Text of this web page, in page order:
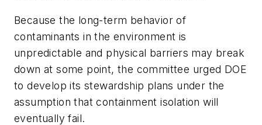
Because the long-term behavior of
contaminants in the environment is
unpredictable and physical barriers may break
down at some point, the committee urged DOE
to develop its stewardship plans under the
assumption that containment isolation will
eventually fail.